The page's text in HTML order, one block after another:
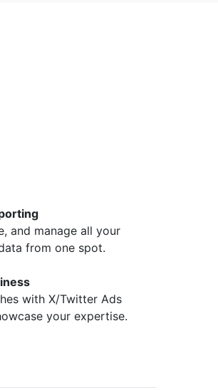
and manage all your
from one spot.
with X/Twitter Ads
your expertise.